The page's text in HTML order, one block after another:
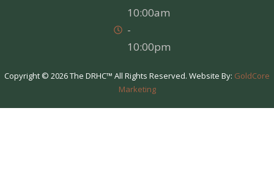
10:00am
-
10:00pm
Copyright © 2026 The DRHC™ All Rights Reserved. Website By: GoldCore
Marketing